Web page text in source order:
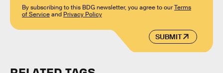
SUBMIT
By subscribing to this BDG newsletter, you agree to ourTerms
of Serviceand Privacy Policy